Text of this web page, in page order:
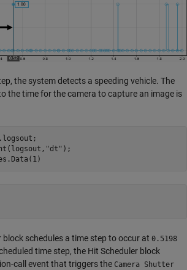
the system detects a speeding vehicle. The
the time for the camera to capture an image is
"dt" );
block schedules a time step to occur at 0.5198
time step, the Hit Scheduler block
call event that triggers the Camera Shutter